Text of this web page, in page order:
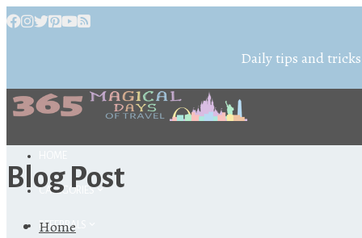
Daily tips and
CATEGORIES
REFERRALS
Blog Post
Home